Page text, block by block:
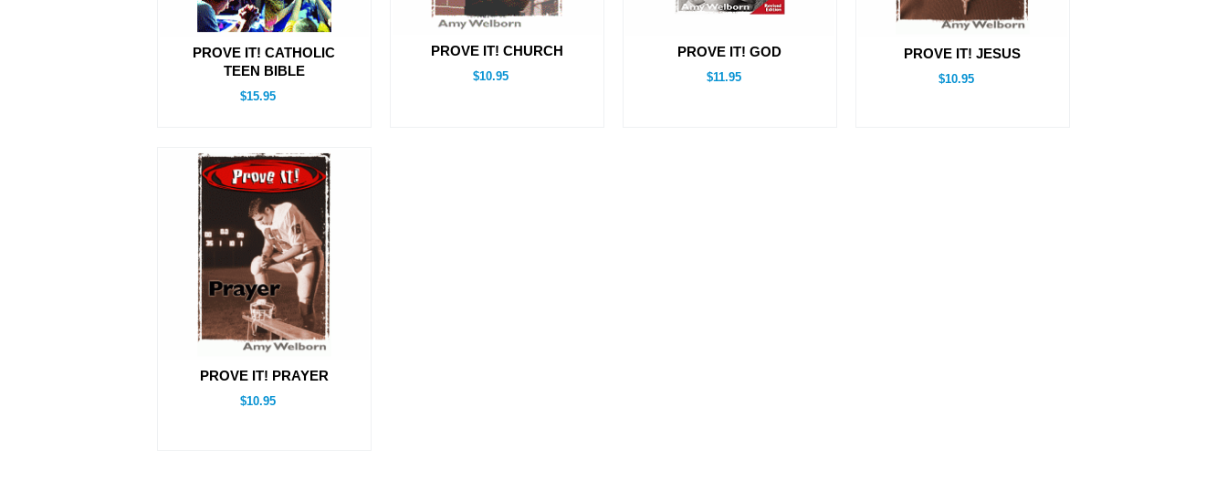
PROVE IT! CATHOLIC
TEEN BIBLE
$15.95
PROVE IT! CHURCH
$10.95
PROVE IT! GOD
$11.95
PROVE IT! JESUS
$10.95
PROVE IT! PRAYER
$10.95